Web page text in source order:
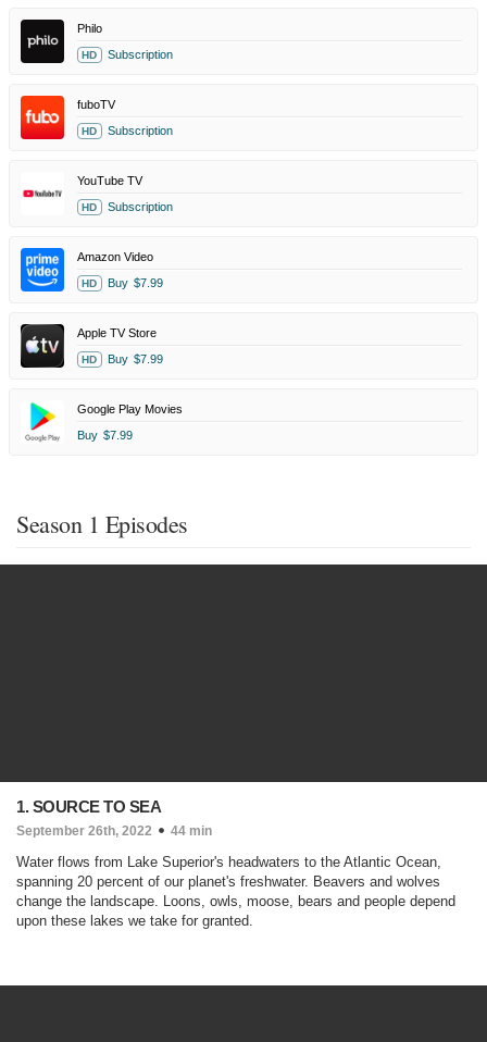
Philo
HD Subscription
fuboTV
HD Subscription
YouTube TV
HD Subscription
Amazon Video
HD Buy $7.99
Apple TV Store
HD Buy $7.99
Google Play Movies
Buy $7.99
Season 1 Episodes
1. SOURCE TO SEA
September 26th, 2022 44 min
Water flows from Lake Superior's headwaters to the Atlantic Ocean,
spanning 20 percent of our planet's freshwater. Beavers and wolves
change the landscape. Loons, owls, moose, bears and people depend
upon these lakes we take for granted.